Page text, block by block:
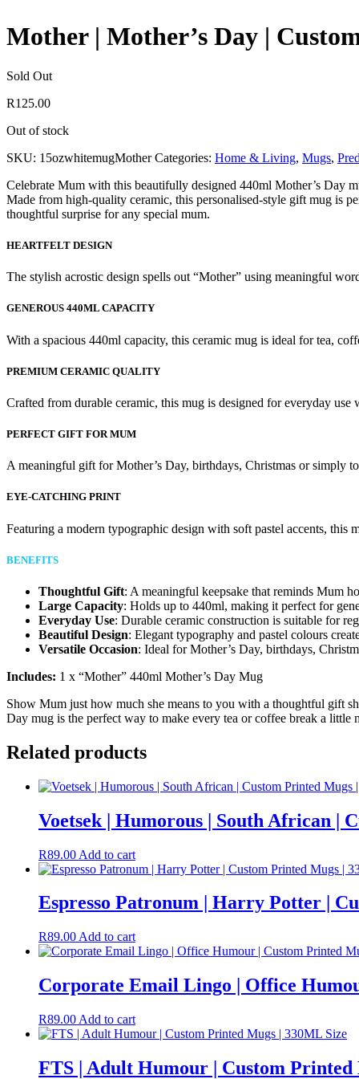
Mother | Mother’s Day |
Sold Out
R125.00
Out of stock
SKU: 15ozwhitemugMother Categories: Home & Living, Mugs,
Celebrate Mum with this beautifully designed 440ml Mother’s Day
Made from high-quality ceramic, this personalised-style gift mug is
thoughtful surprise for any special mum.
HEARTFELT DESIGN
The stylish acrostic design spells out “Mother” using meaningful
GENEROUS 440ML CAPACITY
With a spacious 440ml capacity, this ceramic mug is ideal for tea,
PREMIUM CERAMIC QUALITY
Crafted from durable ceramic, this mug is designed for everyday
PERFECT GIFT FOR MUM
A meaningful gift for Mother’s Day, birthdays, Christmas or simply
EYE-CATCHING PRINT
Featuring a modern typographic design with soft pastel accents,
BENEFITS
Thoughtful Gift: A meaningful keepsake that reminds Mum
Large Capacity: Holds up to 440ml, making it perfect for
Everyday Use: Durable ceramic construction is suitable for
Beautiful Design: Elegant typography and pastel colours
Versatile Occasion: Ideal for Mother’s Day, birthdays,
Includes: 1 x “Mother” 440ml Mother’s Day Mug
Show Mum just how much she means to you with a thoughtful gift
Day mug is the perfect way to make every tea or coffee break a little
Related products
Voetsek | Humorous | South African |
R89.00 Add to cart
Espresso Patronum | Harry Potter |
R89.00 Add to cart
Corporate Email Lingo | Office
R89.00 Add to cart
FTS | Adult Humour | Custom Printed